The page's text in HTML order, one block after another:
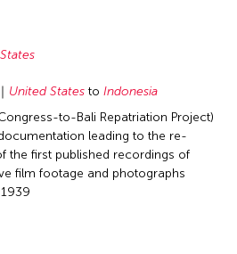
United States to Indonesia
to-Bali Repatriation Project)
leading to the re-
the first published recordings of
film footage and photographs